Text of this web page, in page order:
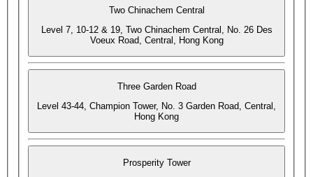
Two Chinachem Central
Level 7, 10-12 & 19, Two Chinachem Central, No. 26 Des
Voeux Road, Central, Hong Kong
Three Garden Road
Level 43-44, Champion Tower, No. 3 Garden Road, Central,
Hong Kong
Prosperity Tower